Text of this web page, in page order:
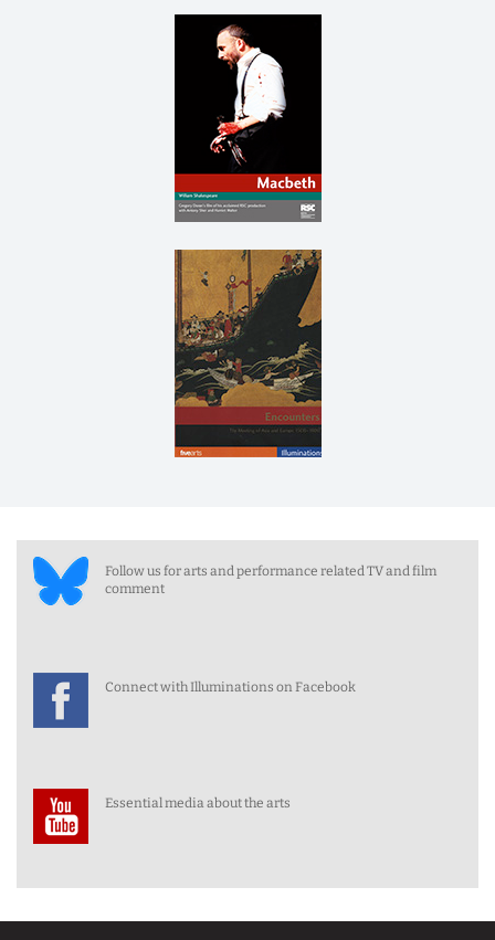
Follow us for arts and performance related TV and film
comment
Connect with Illuminations on Facebook
Essential media about the arts